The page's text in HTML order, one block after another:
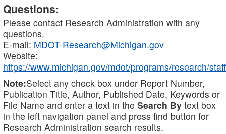
Questions:
Please contact Research Administration with any
questions.
E-mail: MDOT-Research@Michigan.gov
Website:
https://www.michigan.gov/mdot/programs/research/staff
Note:Select any check box under Report Number,
Publication Title, Author, Published Date, Keywords or
File Name and enter a text in the Search By text box
in the left navigation panel and press find button for
Research Administration search results.